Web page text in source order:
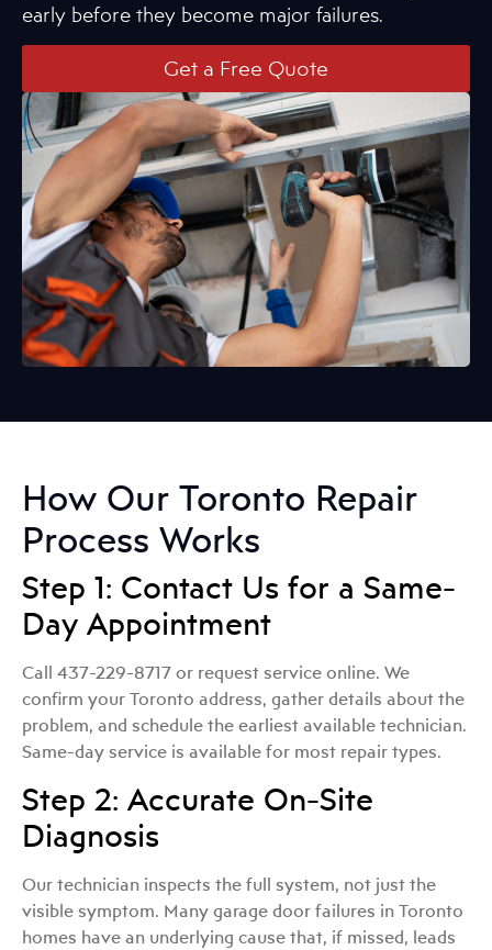
early before they become major failures.
Get a Free Quote
How Our Toronto Repair
Process Works
Step 1: Contact Us for a Same-
Day Appointment
Call 437-229-8717 or request service online. We
confirm your Toronto address, gather details about the
problem, and schedule the earliest available technician.
Same-day service is available for most repair types.
Step 2: Accurate On-Site
Diagnosis
Our technician inspects the full system, not just the
visible symptom. Many garage door failures in Toronto
homes have an underlying cause that, if missed, leads